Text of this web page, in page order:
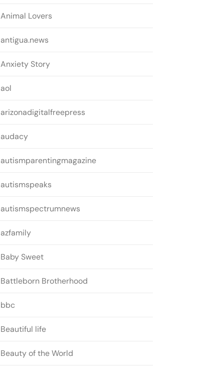
Animal Lovers
antigua.news
Anxiety Story
aol
arizonadigitalfreepress
audacy
autismparentingmagazine
autismspeaks
autismspectrumnews
azfamily
Baby Sweet
Battleborn Brotherhood
bbc
Beautiful life
Beauty of the World